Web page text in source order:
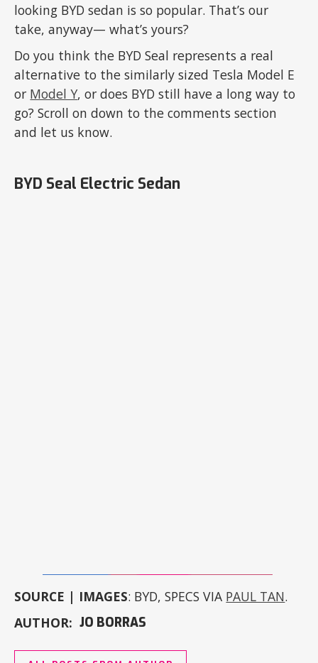
looking BYD sedan is so popular. That’s our
take, anyway— what’s yours?
Do you think the BYD Seal represents a real
alternative to the similarly sized Tesla Model E
or Model Y, or does BYD still have a long way to
go? Scroll on down to the comments section
and let us know.
BYD Seal Electric Sedan
SOURCE | IMAGES: BYD, SPECS VIA PAUL TAN.
AUTHOR: JO BORRAS